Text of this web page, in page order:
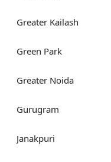
Greater Kailash
Green Park
Greater Noida
Gurugram
Janakpuri